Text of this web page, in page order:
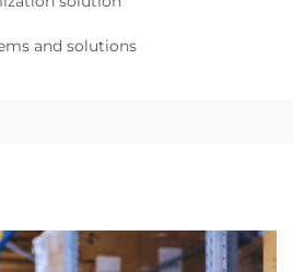
and solutions